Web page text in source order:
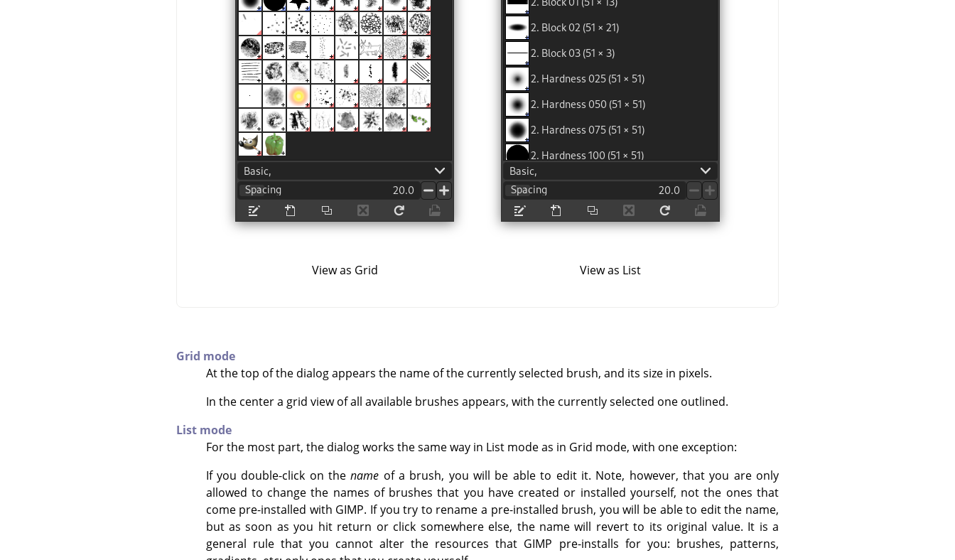
View as Grid View as List
Grid mode
At the top of the dialog appears the name of the currently selected brush, and its size in pixels.
In the center a grid view of all available brushes appears, with the currently selected one outlined.
List mode
For the most part, the dialog works the same way in List mode as in Grid mode, with one exception:
If you double-click on thename of a brush, you will be able to edit it. Note, however, that you are only
allowed to change the names of brushes that you have created or installed yourself, not the ones that
come pre-installed with GIMP. If you try to rename a pre-installed brush, you will be able to edit the name,
but as soon as you hit return or click somewhere else, the name will revert to its original value. It is a
general rule that you cannot alter the resources that GIMP pre-installs for you: brushes, patterns,